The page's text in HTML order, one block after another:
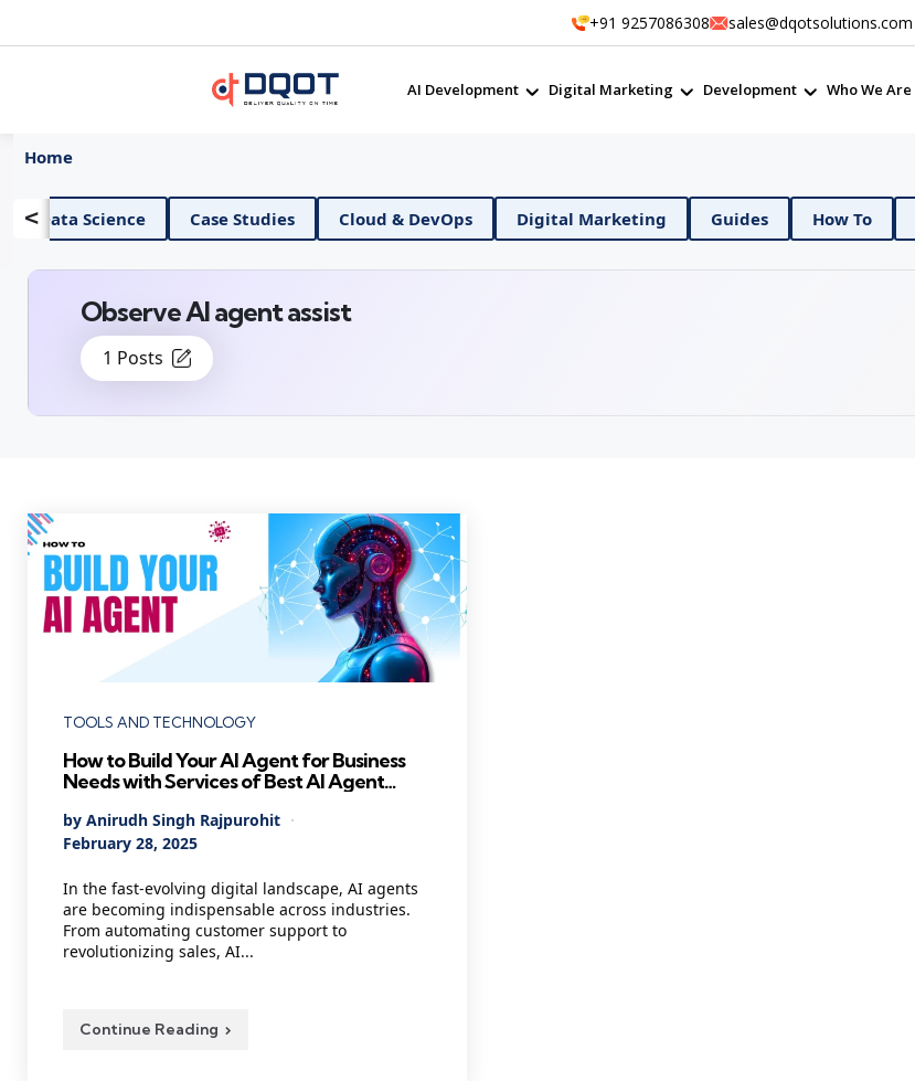
+91 9257086308 sales@dqotsolutions.com
AI Development Digital Marketing Development Who We Are
Home
< AI And Data Science Case Studies Cloud & DevOps Digital Marketing Guides
1 Posts
Observe AI agent assist
Categories
TOOLS AND TECHNOLOGY
How to Build Your AI Agent for Business
Needs with Services of Best AI Agent
Posted
by
By Anirudh Singh Rajpurohit
February 28, 2025
In the fast-evolving digital landscape, AI agents
are becoming indispensable across industries.
From automating customer support to
revolutionizing sales, AI...
Continue Reading